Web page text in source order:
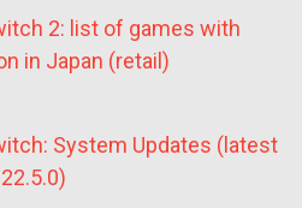
2: list of games with
in Japan (retail)
System Updates (latest